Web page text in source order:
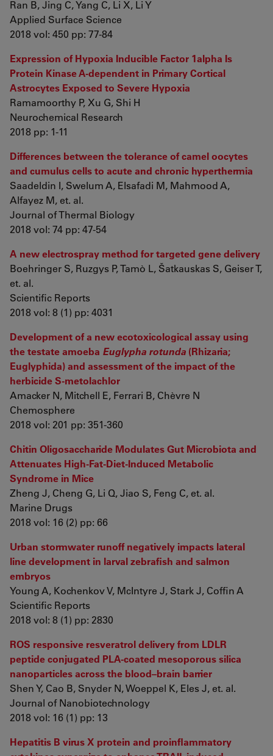
Ran B, Jing C, Yang C, Li X, Li Y
Applied Surface Science
2018 vol: 450 pp: 77-84
Expression of Hypoxia Inducible Factor 1alpha Is
Protein Kinase A-dependent in Primary Cortical
Astrocytes Exposed to Severe Hypoxia
Ramamoorthy P, Xu G, Shi H
Neurochemical Research
2018 pp: 1-11
Differences between the tolerance of camel oocytes
and cumulus cells to acute and chronic hyperthermia
Saadeldin I, Swelum A, Elsafadi M, Mahmood A,
Alfayez M, et. al.
Journal of Thermal Biology
2018 vol: 74 pp: 47-54
A new electrospray method for targeted gene delivery
Boehringer S, Ruzgys P, Tamò L, Šatkauskas S, Geiser T,
et. al.
Scientific Reports
2018 vol: 8 (1) pp: 4031
Development of a new ecotoxicological assay using
the testate amoeba Euglypha rotunda (Rhizaria;
Euglyphida) and assessment of the impact of the
herbicide S-metolachlor
Amacker N, Mitchell E, Ferrari B, Chèvre N
Chemosphere
2018 vol: 201 pp: 351-360
Chitin Oligosaccharide Modulates Gut Microbiota and
Attenuates High-Fat-Diet-Induced Metabolic
Syndrome in Mice
Zheng J, Cheng G, Li Q, Jiao S, Feng C, et. al.
Marine Drugs
2018 vol: 16 (2) pp: 66
Urban stormwater runoff negatively impacts lateral
line development in larval zebrafish and salmon
embryos
Young A, Kochenkov V, McIntyre J, Stark J, Coffin A
Scientific Reports
2018 vol: 8 (1) pp: 2830
ROS responsive resveratrol delivery from LDLR
peptide conjugated PLA-coated mesoporous silica
nanoparticles across the blood–brain barrier
Shen Y, Cao B, Snyder N, Woeppel K, Eles J, et. al.
Journal of Nanobiotechnology
2018 vol: 16 (1) pp: 13
Hepatitis B virus X protein and proinflammatory